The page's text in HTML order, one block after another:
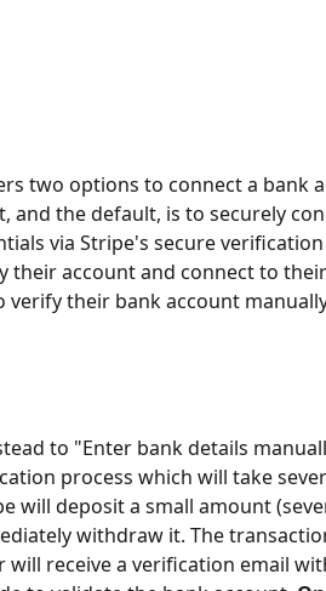
two options to connect a bank
and the default, is to securely
via Stripe's secure
their account and connect to
their bank account
to "Enter bank details
process which will take
will deposit a small amount
withdraw it. The
will receive a verification email